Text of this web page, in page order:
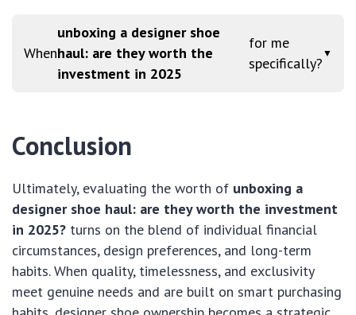
When
unboxing a designer shoe
haul: are they worth the
investment in 2025
for me
specifically?
▼
Conclusion
Ultimately, evaluating the worth of unboxing a
designer shoe haul: are they worth the investment
in 2025? turns on the blend of individual financial
circumstances, design preferences, and long-term
habits. When quality, timelessness, and exclusivity
meet genuine needs and are built on smart purchasing